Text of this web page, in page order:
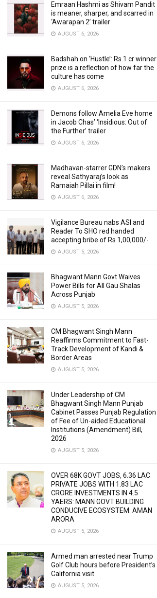
Emraan Hashmi as Shivam Pandit
is meaner, sharper, and scarred in
‘Awarapan 2’ trailer
AUGUST 6, 2026
Badshah on ‘Hustle’: Rs.1 cr winner
prize is a reflection of how far the
culture has come
AUGUST 6, 2026
Demons follow Amelia Eve home
in Jacob Chas’ ‘Insidious: Out of
the Further’ trailer
AUGUST 6, 2026
Madhavan-starrer GDN’s makers
reveal Sathyaraj’s look as
Ramaiah Pillai in film!
AUGUST 6, 2026
Vigilance Bureau nabs ASI and
Reader To SHO red handed
accepting bribe of Rs 1,00,000/-
AUGUST 5, 2026
Bhagwant Mann Govt Waives
Power Bills for All Gau Shalas
Across Punjab
AUGUST 5, 2026
CM Bhagwant Singh Mann
Reaffirms Commitment to Fast-
Track Development of Kandi &
Border Areas
AUGUST 5, 2026
Under Leadership of CM
Bhagwant Singh Mann Punjab
Cabinet Passes Punjab Regulation
of Fee of Un-aided Educational
Institutions (Amendment) Bill,
2026
AUGUST 5, 2026
OVER 68K GOVT JOBS, 6.36 LAC
PRIVATE JOBS WITH 1.83 LAC
CRORE INVESTMENTS IN 4.5
YAERS: MANN GOVT BUILDING
CONDUCIVE ECOSYSTEM: AMAN
ARORA
AUGUST 5, 2026
Armed man arrested near Trump
Golf Club hours before President’s
California visit
AUGUST 5, 2026